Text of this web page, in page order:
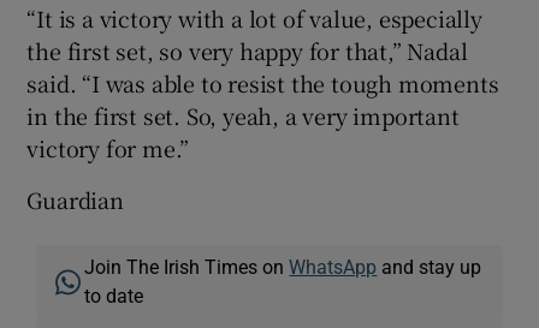
“It is a victory with a lot of value, especially
the first set, so very happy for that,” Nadal
said. “I was able to resist the tough moments
in the first set. So, yeah, a very important
victory for me.”
Guardian
Join The Irish Times onWhatsApp and stay up
to date